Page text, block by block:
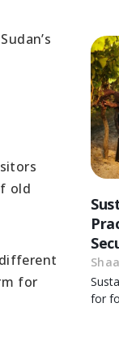
old
for
for